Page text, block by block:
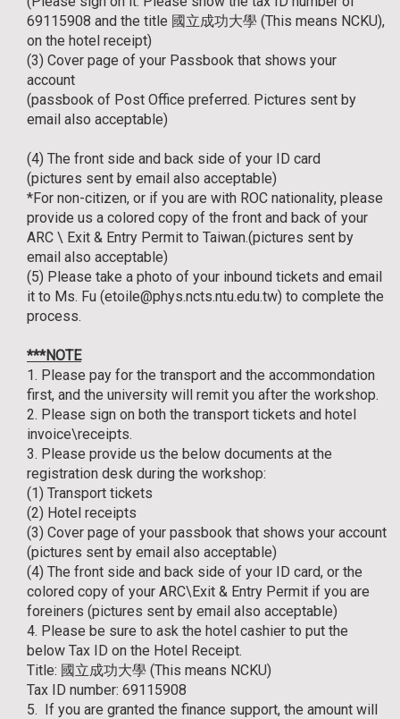
69115908 and the title 國立成功大學 (This means NCKU),
on the hotel receipt)
(3) Cover page of your Passbook that shows your
account
(passbook of Post Office preferred. Pictures sent by
email also acceptable)
(4) The front side and back side of your ID card
(pictures sent by email also acceptable)
*For non-citizen, or if you are with ROC nationality, please
provide us a colored copy of the front and back of your
ARC \ Exit & Entry Permit to Taiwan.(pictures sent by
email also acceptable)
(5) Please take a photo of your inbound tickets and email
it to Ms. Fu (etoile@phys.ncts.ntu.edu.tw) to complete the
process.
***NOTE
1. Please pay for the transport and the accommondation
first, and the university will remit you after the workshop.
2. Please sign on both the transport tickets and hotel
invoice\receipts.
3. Please provide us the below documents at the
registration desk during the workshop:
(1) Transport tickets
(2) Hotel receipts
(3) Cover page of your passbook that shows your account
(pictures sent by email also acceptable)
(4) The front side and back side of your ID card, or the
colored copy of your ARC\Exit & Entry Permit if you are
foreiners (pictures sent by email also acceptable)
4. Please be sure to ask the hotel cashier to put the
below Tax ID on the Hotel Receipt.
Title: 國立成功大學 (This means NCKU)
Tax ID number: 69115908
5. If you are granted the finance support, the amount will